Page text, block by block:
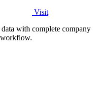
Visit
with complete company